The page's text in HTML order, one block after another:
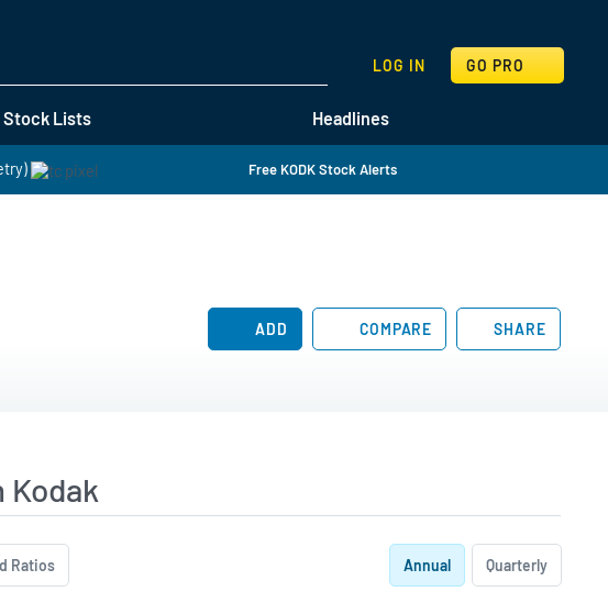
Stock Lists Headlines
LOG IN GO PRO
SEARCH
Free KODK Stock Alerts
ADD COMPARE SHARE
Ratios Annual Quarterly